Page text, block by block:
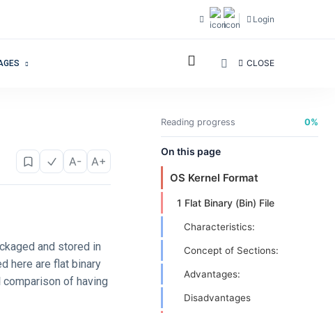
Login
CLOSE
Reading progress 0%
On this page
OS Kernel Format
1 Flat Binary (Bin) File
Characteristics:
Concept of Sections:
Advantages:
Disadvantages
A- A+
and stored in
here are flat binary
of having